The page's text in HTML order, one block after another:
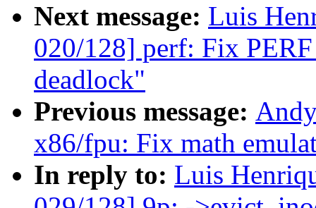
Next message: Luis
020/128] perf: Fix
deadlock"
Previous message:
x86/fpu: Fix math
In reply to: Luis